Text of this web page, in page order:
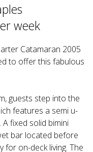
week
Catamaran 2005
to offer this fabulous
guests step into the
features a semi u-
fixed solid bimini
bar located before
for on-deck living. The